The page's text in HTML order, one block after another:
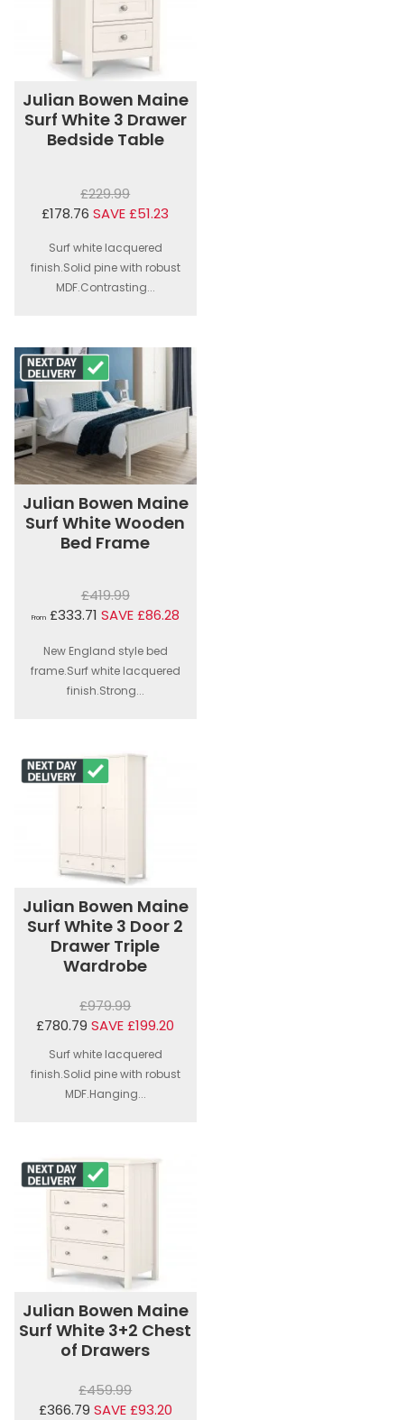
Julian Bowen Maine
Surf White 3 Drawer
Bedside Table
£229.99
£178.76 SAVE £51.23
Surf white lacquered
finish.Solid pine with robust
MDF.Contrasting...
Julian Bowen Maine
Surf White Wooden
Bed Frame
£419.99
From£333.71 SAVE £86.28
New England style bed
frame.Surf white lacquered
finish.Strong...
Julian Bowen Maine
Surf White 3 Door 2
Drawer Triple
Wardrobe
£979.99
£780.79 SAVE £199.20
Surf white lacquered
finish.Solid pine with robust
MDF.Hanging...
Julian Bowen Maine
Surf White 3+2 Chest
of Drawers
£459.99
£366.79 SAVE £93.20